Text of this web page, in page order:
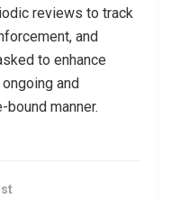
reviews to track
and
to enhance
and
manner.